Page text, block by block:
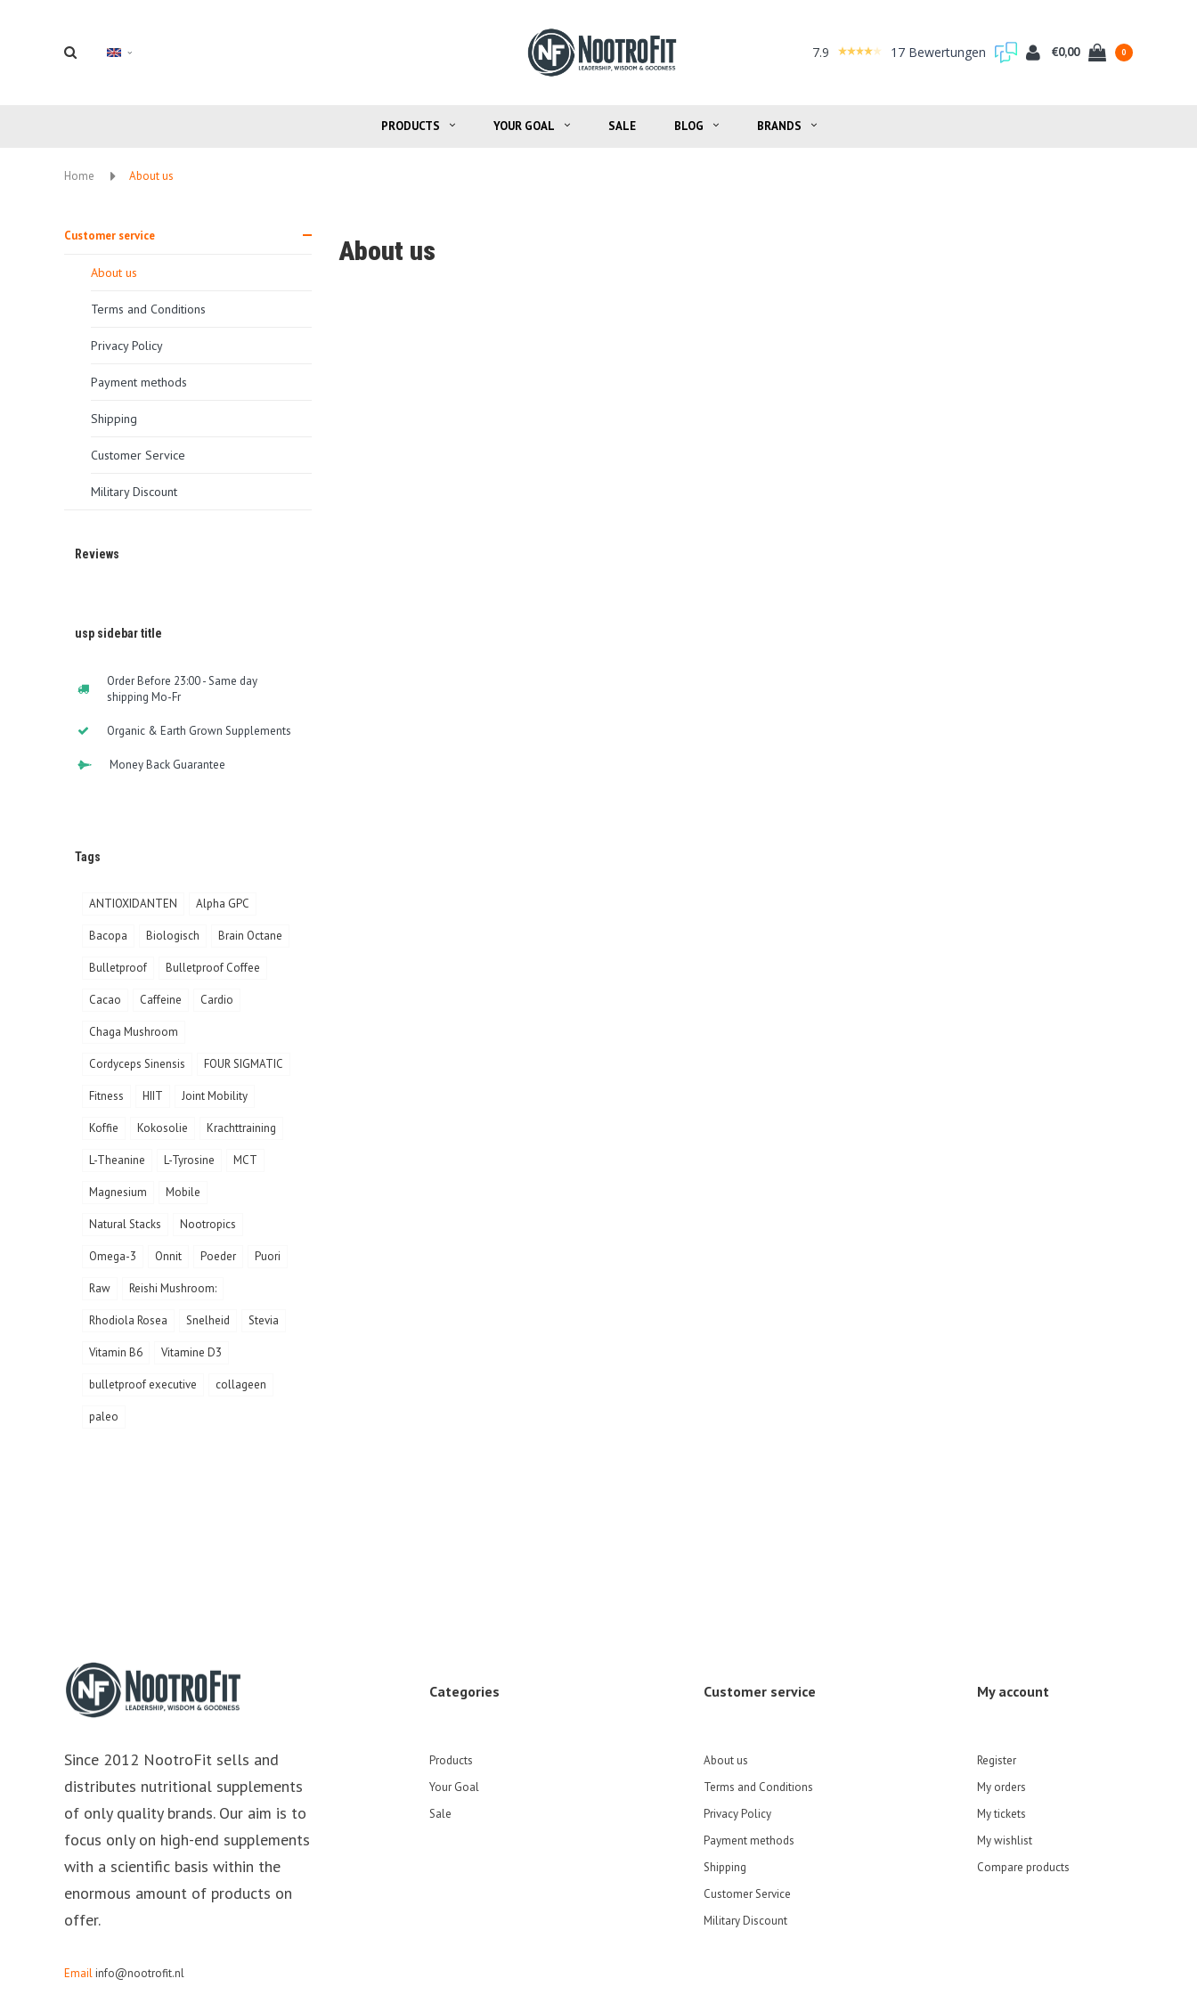
7.9 17 Bewertungen €0,00 0
PRODUCTS YOUR GOAL SALE BLOG BRANDS
Home About us
Customer service
About us
Terms and Conditions
Privacy Policy
Payment methods
Shipping
Customer Service
Military Discount
Reviews
usp sidebar title
Order Before 23:00 - Same day
shipping Mo-Fr
Organic & Earth Grown Supplements
Money Back Guarantee
Tags
ANTIOXIDANTEN Alpha GPC
Bacopa Biologisch Brain Octane
Bulletproof Bulletproof Coffee
Cacao Caffeine Cardio
Chaga Mushroom
Cordyceps Sinensis FOUR SIGMATIC
Fitness HIIT Joint Mobility
Koffie Kokosolie Krachttraining
L-Theanine L-Tyrosine MCT
Magnesium Mobile
Natural Stacks Nootropics
Omega-3 Onnit Poeder Puori
Raw Reishi Mushroom:
Rhodiola Rosea Snelheid Stevia
Vitamin B6 Vitamine D3
bulletproof executive collageen
paleo
About us
Since 2012 NootroFit sells and
distributes nutritional supplements
of only quality brands. Our aim is to
focus only on high-end supplements
with a scientific basis within the
enormous amount of products on
offer.
Emailinfo@nootrofit.nl
Categories
Products
Your Goal
Sale
Customer service
About us
Terms and Conditions
Privacy Policy
Payment methods
Shipping
Customer Service
Military Discount
My account
Register
My orders
My tickets
My wishlist
Compare products